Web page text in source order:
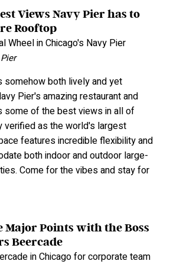
Views Navy Pier has to
Rooftop
somehow both lively and yet
Pier's amazing restaurant and
some of the best views in all of
verified as the world's largest
features incredible flexibility and
both indoor and outdoor large-
Come for the vibes and stay for
Major Points with the Boss
Beercade